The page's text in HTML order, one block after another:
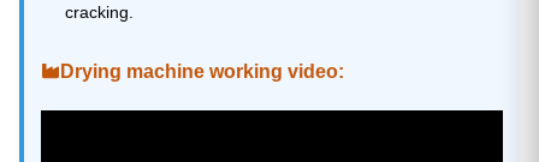
cracking.
Drying machine working video: